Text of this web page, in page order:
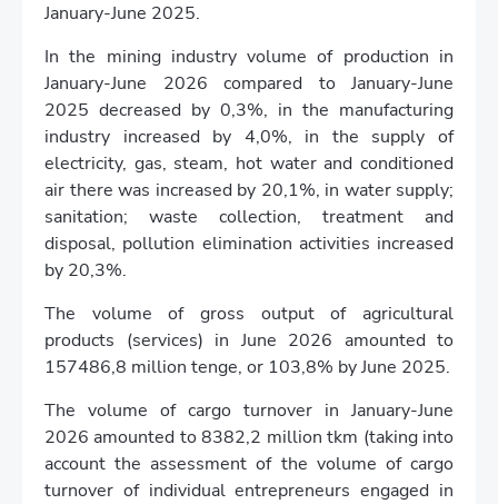
January-June 2025.
In the mining industry volume of production in
January-June 2026 compared to January-June
2025 decreased by 0,3%, in the manufacturing
industry increased by 4,0%, in the supply of
electricity, gas, steam, hot water and conditioned
air there was increased by 20,1%, in water supply;
sanitation; waste collection, treatment and
disposal, pollution elimination activities increased
by 20,3%.
The volume of gross output of agricultural
products (services) in June 2026 amounted to
157486,8 million tenge, or 103,8% by June 2025.
The volume of cargo turnover in January-June
2026 amounted to 8382,2 million tkm (taking into
account the assessment of the volume of cargo
turnover of individual entrepreneurs engaged in